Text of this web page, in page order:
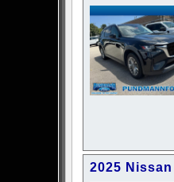
2025